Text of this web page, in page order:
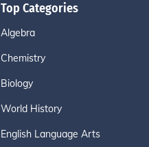
Top Categories
Algebra
Chemistry
Biology
World History
English Language Arts